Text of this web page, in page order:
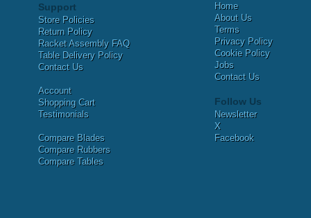
Support
Store Policies
Return Policy
Racket Assembly FAQ
Table Delivery Policy
Contact Us
Account
Shopping Cart
Testimonials
Compare Blades
Compare Rubbers
Compare Tables
Home
About Us
Terms
Privacy Policy
Cookie Policy
Jobs
Contact Us
Follow Us
Newsletter
X
Facebook